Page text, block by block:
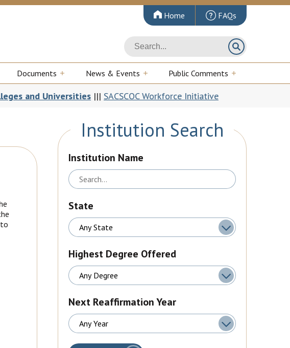
Home FAQs
Documents News & Events Public Comments
|||SACSCOC Workforce Initiative
Institution Search
Institution Name
State
Highest Degree Offered
Next Reaffirmation Year